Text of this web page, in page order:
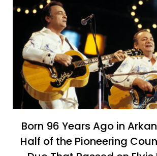
Born 96 Years Ago in
Half of the Pioneering